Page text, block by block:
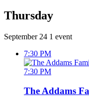
Thursday
September 24 1 event
7:30 PM
7:30 PM
The Addams